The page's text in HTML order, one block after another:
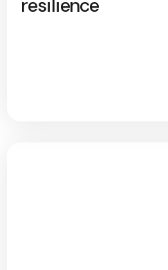
resilience